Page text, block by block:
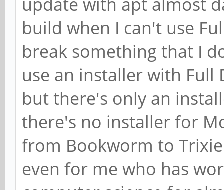
update with apt almost
build when I can't use
break something that I
use an installer with Full
but there's only an
there's no installer for
from Bookworm to
even for me who has